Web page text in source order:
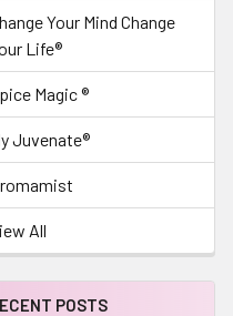
Your Mind Change
Life®
Magic ®
Juvenate®
All
POSTS